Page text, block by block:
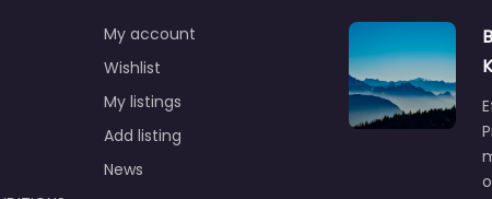
My account
Wishlist
My listings
Add listing
Recent Posts